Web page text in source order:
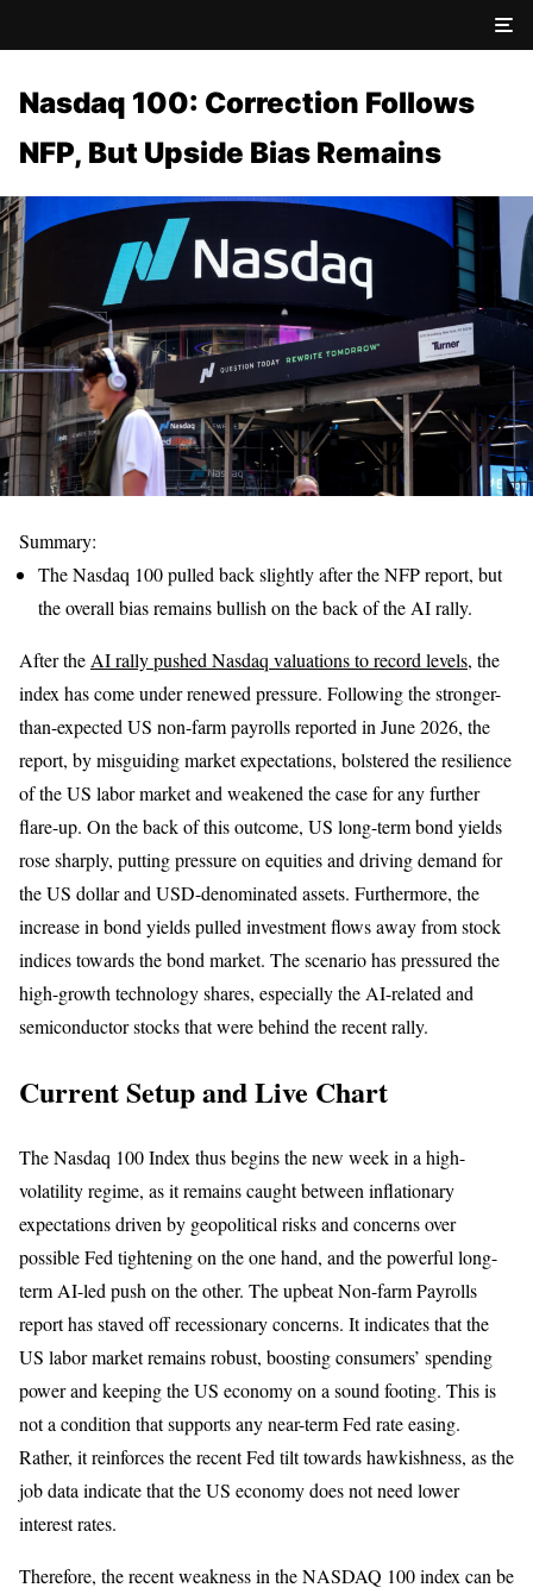
Nasdaq 100: Correction Follows
NFP, But Upside Bias Remains
Summary:
The Nasdaq 100 pulled back slightly after the NFP report, but
the overall bias remains bullish on the back of the AI rally.
After the AI rally pushed Nasdaq valuations to record levels, the
index has come under renewed pressure. Following the stronger-
than-expected US non-farm payrolls reported in June 2026, the
report, by misguiding market expectations, bolstered the resilience
of the US labor market and weakened the case for any further
flare-up. On the back of this outcome, US long-term bond yields
rose sharply, putting pressure on equities and driving demand for
the US dollar and USD-denominated assets. Furthermore, the
increase in bond yields pulled investment flows away from stock
indices towards the bond market. The scenario has pressured the
high-growth technology shares, especially the AI-related and
semiconductor stocks that were behind the recent rally.
Current Setup and Live Chart
The Nasdaq 100 Index thus begins the new week in a high-
volatility regime, as it remains caught between inflationary
expectations driven by geopolitical risks and concerns over
possible Fed tightening on the one hand, and the powerful long-
term AI-led push on the other. The upbeat Non-farm Payrolls
report has staved off recessionary concerns. It indicates that the
US labor market remains robust, boosting consumers’ spending
power and keeping the US economy on a sound footing. This is
not a condition that supports any near-term Fed rate easing.
Rather, it reinforces the recent Fed tilt towards hawkishness, as the
job data indicate that the US economy does not need lower
interest rates.
Therefore, the recent weakness in the NASDAQ 100 index can be